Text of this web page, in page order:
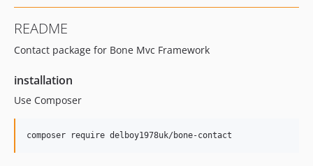
README
Contact package for Bone Mvc Framework
installation
Use Composer